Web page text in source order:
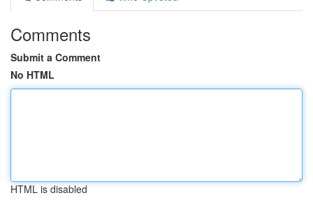
Comments
Submit a Comment
No HTML
HTML is disabled